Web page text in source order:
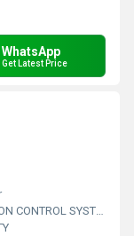
WhatsApp
Get Latest Price
CONTROL SYSTEM